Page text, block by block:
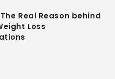
Real Reason behind
Loss